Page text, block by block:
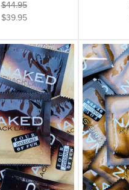
$44.95
$39.95